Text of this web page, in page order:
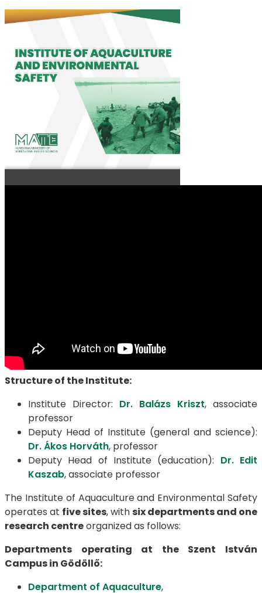
Structure of the Institute:
Institute Director: Dr. Balázs Kriszt, associate
professor
Deputy Head of Institute (general and science):
Dr. Ákos Horváth, professor
Deputy Head of Institute (education): Dr. Edit
Kaszab, associate professor
The Institute of Aquaculture and Environmental Safety
operates at five sites, with six departments and one
research centreorganized as follows:
Departments operating at the Szent István
Campus in Gödöllő:
Department of Aquaculture,